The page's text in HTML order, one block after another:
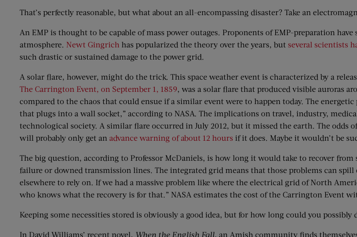
That’s perfectly reasonable, but what about an all-encompassing disaster? Take an
An EMP is thought to be capable of mass power outages. Proponents of EMP-preparation
atmosphere. Newt Gingrich has popularized the theory over the years, but several scientists
such drastic or sustained damage to the power grid.
A solar flare, however, might do the trick. This space weather event is characterized by a
The Carrington Event, on September 1, 1859, was a solar flare that produced visible auroras
compared to the chaos that could ensue if a similar event were to happen today. The
that plugs into a wall socket,” according to NASA. The implications on travel, industry,
technological society. A similar flare occurred in July 2012, but it missed the earth. The odds
will probably only get an advance warning of about 12 hours if it does. Maybe it wouldn’t be
The big question, according to Professor McDaniels, is how long it would take to recover
failure or downed transmission lines. The integrated grid means that those problems can
elsewhere to rely on. If we had a massive problem like where the electrical grid of North
who knows what the recovery is for that.” NASA estimates the cost of the Carrington Event
Keeping some necessities stored is obviously a good idea, but for how long could you possibly
In David Williams’ recent novel, When the English Fall, an Amish community finds